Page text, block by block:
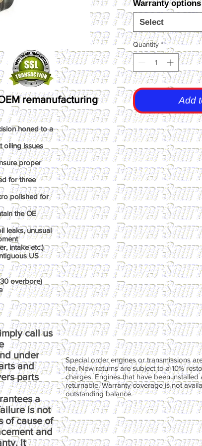
Warranty options
Select
Quantity *
Add
remanufacturing
honed to a
oiling issues
proper
for three
polished for
the OE
leaks, unusual
intake etc.)
US
overbore)
call us
under
and
parts
a
is not
of cause of
and
It
Special order engines or transmissions
fee. New returns are subject to a 10%
charges. Engines that have been
returnable. Warranty coverage is not
outstanding balance.